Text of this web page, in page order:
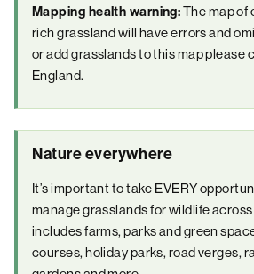
Mapping health warning:The map of
rich grassland will have errors and
or add grasslands to this map please
England.
Nature everywhere
It’s important to take EVERY
manage grasslands for wildlife
includes farms, parks and green
courses, holiday parks, road verges,